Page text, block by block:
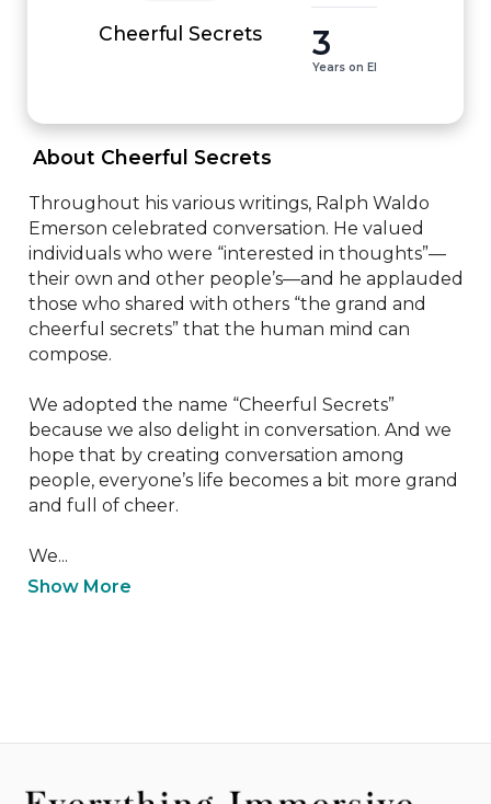
Cheerful Secrets 3
Years on EI
About Cheerful Secrets
Throughout his various writings, Ralph Waldo
Emerson celebrated conversation. He valued
individuals who were “interested in thoughts”—
their own and other people’s—and he applauded
those who shared with others “the grand and
cheerful secrets” that the human mind can
compose.
We adopted the name “Cheerful Secrets”
because we also delight in conversation. And we
hope that by creating conversation among
people, everyone’s life becomes a bit more grand
and full of cheer.
We...
Show More